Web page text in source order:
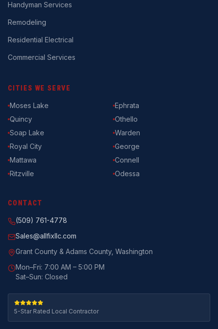
Handyman Services
Remodeling
Residential Electrical
Commercial Services
CITIES WE SERVE
Moses Lake
Ephrata
Quincy
Othello
Soap Lake
Warden
Royal City
George
Mattawa
Connell
Ritzville
Odessa
CONTACT
(509) 761-4778
Sales@allfixllc.com
Grant County & Adams County, Washington
Mon–Fri: 7:00 AM – 5:00 PM
Sat–Sun: Closed
5-Star Rated Local Contractor